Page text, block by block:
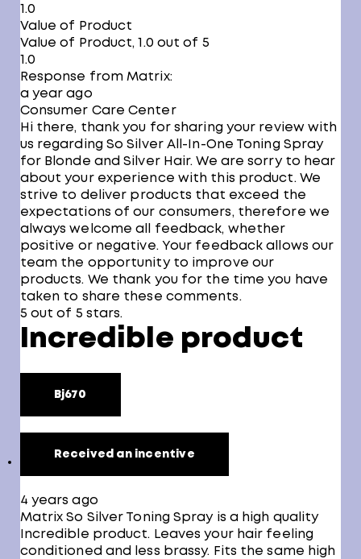
1.0
Value of Product
Value of Product, 1.0 out of 5
1.0
Response from Matrix:
a year ago
Consumer Care Center
Hi there, thank you for sharing your review with
us regarding So Silver All-In-One Toning Spray
for Blonde and Silver Hair. We are sorry to hear
about your experience with this product. We
strive to deliver products that exceed the
expectations of our consumers, therefore we
always welcome all feedback, whether
positive or negative. Your feedback allows our
team the opportunity to improve our
products. We thank you for the time you have
taken to share these comments.
5 out of 5 stars.
Incredible product
Bj670
Received an incentive
4 years ago
Matrix So Silver Toning Spray is a high quality
Incredible product. Leaves your hair feeling
conditioned and less brassy. Fits the same high